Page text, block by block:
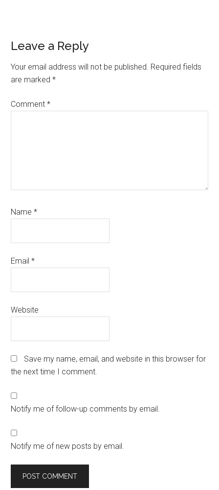
Reader
Interactions
Leave a Reply
Your email address will not be published. Required fields
are marked*
Comment*
Name*
Email*
Website
Save my name, email, and website in this browser for
the next time I comment.
Notify me of follow-up comments by email.
Notify me of new posts by email.